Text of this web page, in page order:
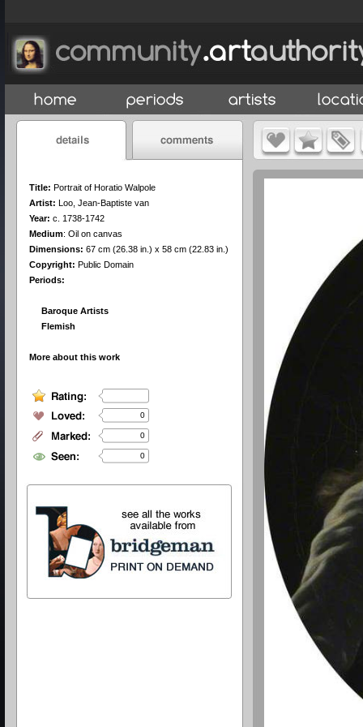
Title: Portrait of Horatio Walpole
Artist: Loo, Jean-Baptiste van
Year: c. 1738-1742
Medium: Oil on canvas
Dimensions: 67 cm (26.38 in.) x 58 cm (22.83 in.)
Copyright: Public Domain
Periods:
Baroque Artists
Flemish
More about this work
0
0
0